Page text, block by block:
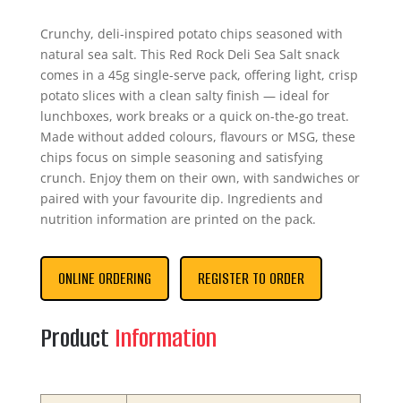
Crunchy, deli-inspired potato chips seasoned with
natural sea salt. This Red Rock Deli Sea Salt snack
comes in a 45g single-serve pack, offering light, crisp
potato slices with a clean salty finish — ideal for
lunchboxes, work breaks or a quick on-the-go treat.
Made without added colours, flavours or MSG, these
chips focus on simple seasoning and satisfying
crunch. Enjoy them on their own, with sandwiches or
paired with your favourite dip. Ingredients and
nutrition information are printed on the pack.
ONLINE ORDERING REGISTER TO ORDER
Product Information